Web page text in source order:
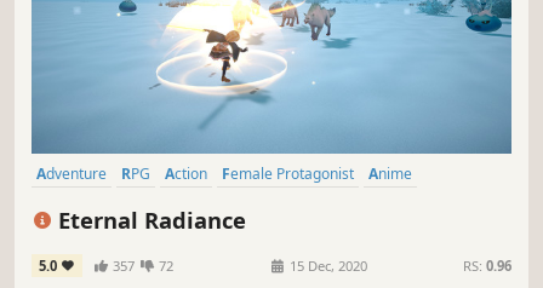
Adventure RPG Action Female Protagonist
Anime
Eternal Radiance
5.0 357 72 15 Dec, 2020 RS: 0.96